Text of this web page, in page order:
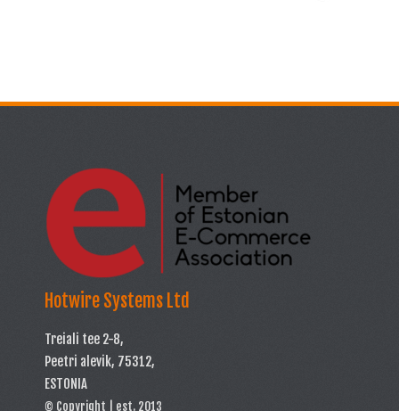
Hotwire Systems Ltd
Treiali tee 2-8,
Peetri alevik, 75312,
ESTONIA
© Copyright | est. 2013